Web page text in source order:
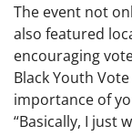
The event not
also featured
encouraging
Black Youth
importance of
“Basically, I just